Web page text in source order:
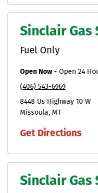
Sinclair Gas
Fuel Only
Open Now- Open 24
(406) 543-6969
8448 Us Highway 10 W
Missoula MT
Get Directions
Sinclair Gas